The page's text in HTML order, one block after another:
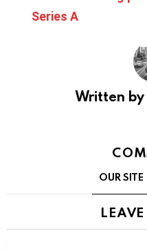
Series A
Written by
OUR SITE